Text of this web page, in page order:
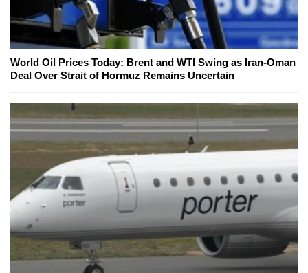
World Oil Prices Today: Brent and WTI Swing as Iran-Oman
Deal Over Strait of Hormuz Remains Uncertain